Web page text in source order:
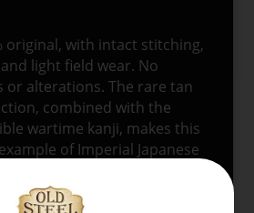
original, with intact stitching,
light field wear. No
or alterations. The rare tan
combined with the
wartime kanji, makes this
of Imperial Japanese
for more original WWII